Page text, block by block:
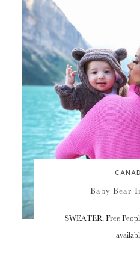
Baby Bear
SWEATER: Free